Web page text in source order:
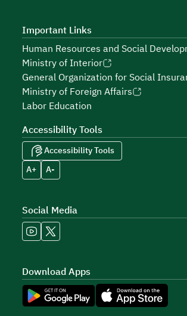
Important Links
Human Resources and Social
Ministry of Interior
General Organization for Social
Ministry of Foreign Affairs
Labor Education
Accessibility Tools
Accessibility Tools
A+
A-
Social Media
Download Apps